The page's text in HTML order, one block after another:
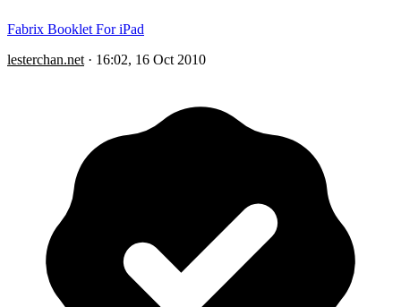
Fabrix Booklet For iPad
lesterchan.net · 16:02, 16 Oct 2010